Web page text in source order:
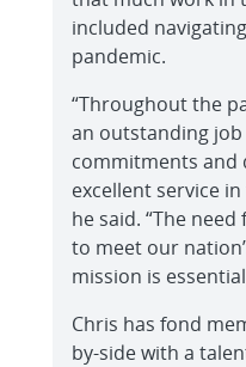
included
pandemic.
“Throughout the
an outstanding
commitments and
excellent service
he said. “The
to meet our
mission is
Chris has fond
by-side with a